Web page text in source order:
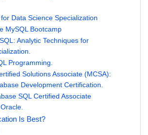
Data Science Specialization
MySQL Bootcamp
Analytic Techniques for
Programming.
Solutions Associate (MCSA):
Development Certification.
SQL Certified Associate
Is Best?